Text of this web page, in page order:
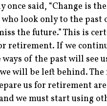
once said, “Change is
look only to the past
the future.” This is
retirement. If we
of the past will see
will be left behind. The
us for retirement
we must start using